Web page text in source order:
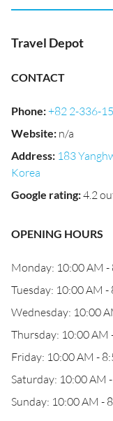
Travel Depot
CONTACT
Phone:+82 2-336-
Website: n/a
Address: 183
Korea
Google rating:4.2
OPENING HOURS
Monday: 10:00 AM -
Tuesday: 10:00 AM -
Wednesday: 10:00
Thursday: 10:00 AM
Friday: 10:00 AM -
Saturday: 10:00 AM
Sunday: 10:00 AM -